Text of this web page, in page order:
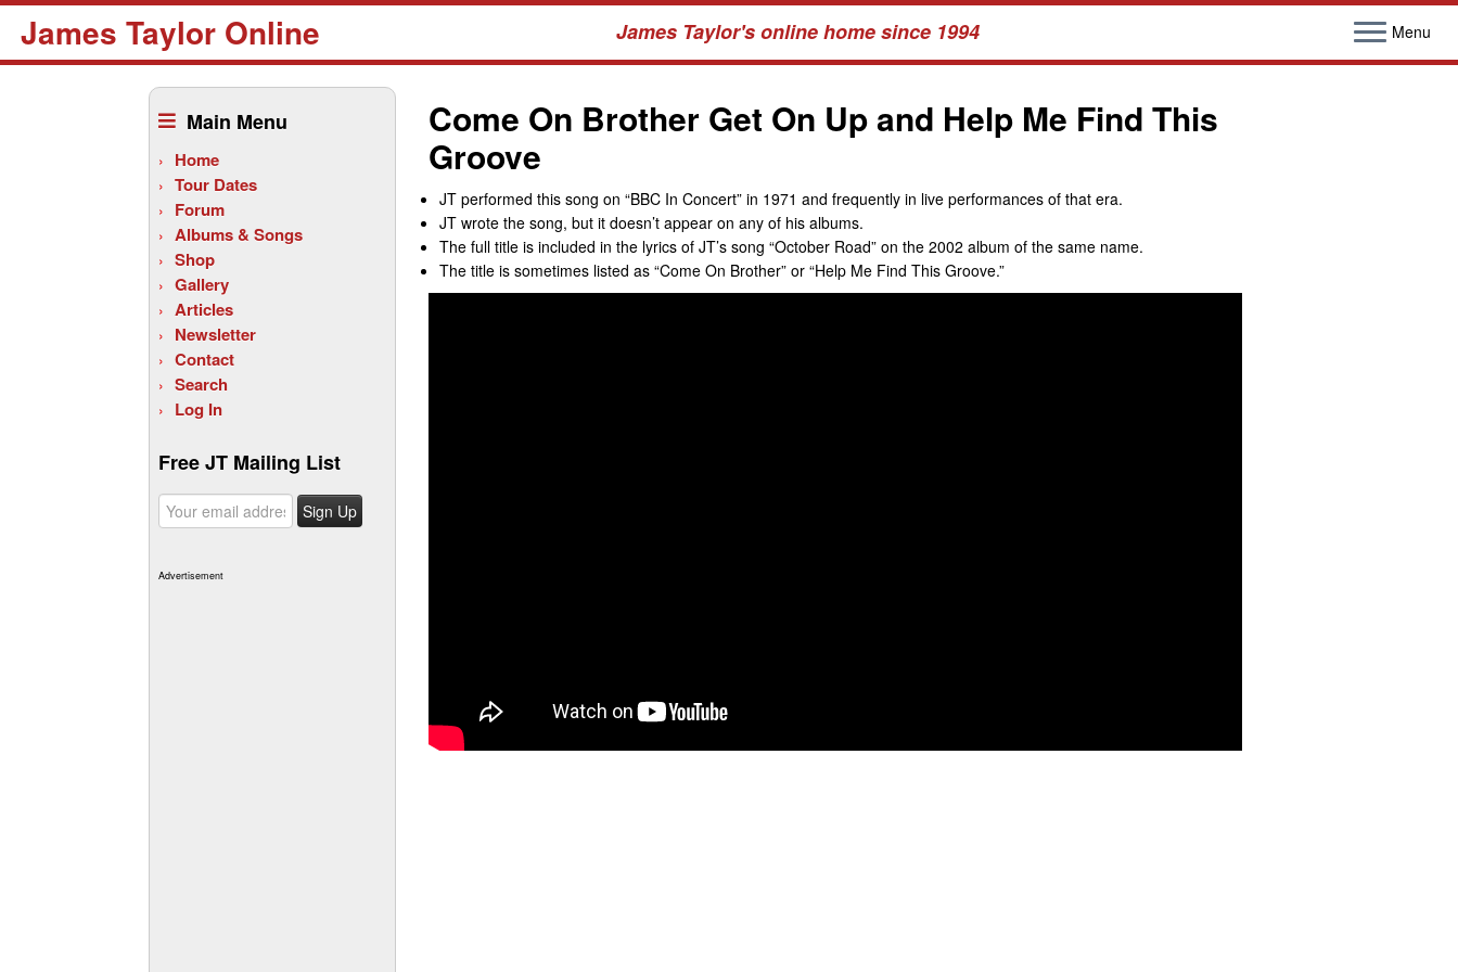
James Taylor Online James Taylor's online home since 1994 Menu
Main Menu
Home
Tour Dates
Forum
Albums & Songs
Shop
Gallery
Articles
Newsletter
Contact
Search
Log In
Free JT Mailing List
Advertisement
Come On Brother Get On Up and Help Me Find This
Groove
JT performed this song on “BBC In Concert” in 1971 and frequently in live performances of that era.
JT wrote the song, but it doesn’t appear on any of his albums.
The full title is included in the lyrics of JT’s song “October Road” on the 2002 album of the same name.
The title is sometimes listed as “Come On Brother” or “Help Me Find This Groove.”